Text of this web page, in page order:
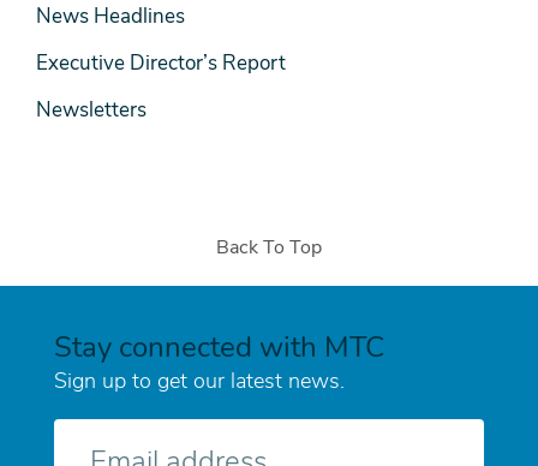
News Headlines
Executive Director’s Report
Newsletters
Back To Top
Stay connected with MTC
Sign up to get our latest news.